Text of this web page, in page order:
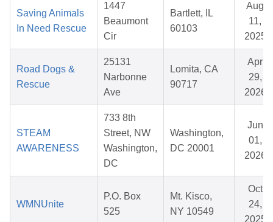
Saving Animals
In Need Rescue
1447
Beaumont
Cir
Bartlett, IL
60103
Aug
11,
2025
Road Dogs &
Rescue
25131
Narbonne
Ave
Lomita, CA
90717
Apr
29,
2026
STEAM
AWARENESS
733 8th
Street, NW
Washington,
DC
Washington,
DC 20001
Jun
01,
2026
WMNUnite
P.O. Box
525
Mt. Kisco,
NY 10549
Oct
24,
2025